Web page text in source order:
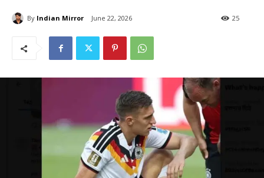
By Indian Mirror June 22, 2026 25